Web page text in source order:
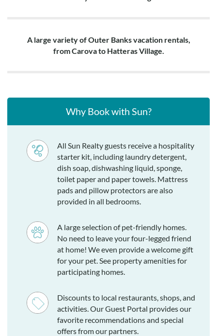
A large variety of Outer Banks vacation rentals,
from Carova to Hatteras Village.
Why Book with Sun?
All Sun Realty guests receive a hospitality
starter kit, including laundry detergent,
dish soap, dishwashing liquid, sponge,
toilet paper and paper towels. Mattress
pads and pillow protectors are also
provided in all bedrooms.
A large selection of pet-friendly homes.
No need to leave your four-legged friend
at home! We even provide a welcome gift
for your pet. See property amenities for
participating homes.
Discounts to local restaurants, shops, and
activities. Our Guest Portal provides our
favorite recommendations and special
offers from our partners.